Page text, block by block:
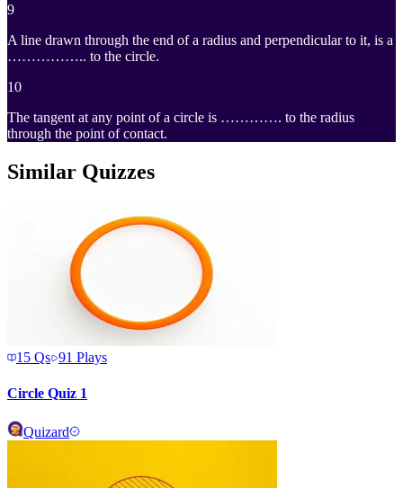
9
A line drawn through the end of a radius and perpendicular to it, is a
…………….. to the circle.
10
The tangent at any point of a circle is …………. to the radius
through the point of contact.
Similar Quizzes
15 Qs 91 Plays
Circle Quiz 1
Quizard